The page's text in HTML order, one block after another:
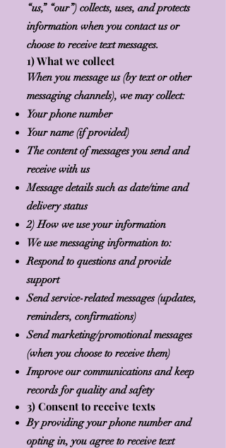
“us,” “our”) collects, uses, and protects
information when you contact us or
choose to receive text messages.
1) What we collect
When you message us (by text or other
messaging channels), we may collect:
Your phone number
Your name (if provided)
The content of messages you send and
receive with us
Message details such as date/time and
delivery status
2) How we use your information
We use messaging information to:
Respond to questions and provide
support
Send service-related messages (updates,
reminders, confirmations)
Send marketing/promotional messages
(when you choose to receive them)
Improve our communications and keep
records for quality and safety
3) Consent to receive texts
By providing your phone number and
opting in, you agree to receive text